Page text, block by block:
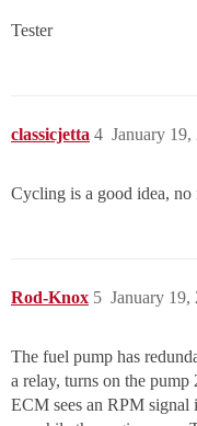
Tester
classicjetta January
4
Cycling is a good idea, no
Rod-Knox January 19,
5
The fuel pump has
a relay, turns on the
ECM sees an RPM signal